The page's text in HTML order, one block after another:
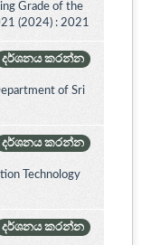
Grade of the
(2024) : 2021
දර්ශනය කරන්න
of Sri
දර්ශනය කරන්න
Technology
දර්ශනය කරන්න